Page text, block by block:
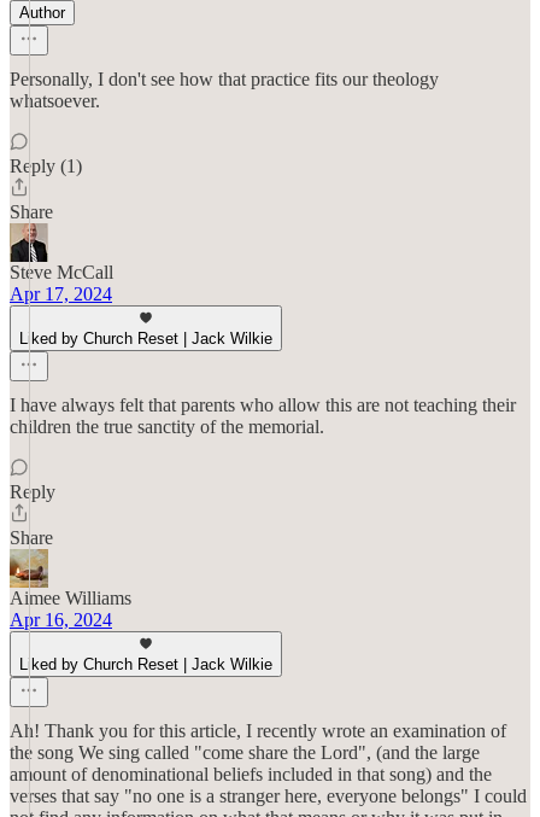
Author
Personally, I don't see how that practice fits our theology
whatsoever.
Reply (1)
Share
Steve McCall
Apr 17, 2024
Liked by Church Reset | Jack Wilkie
I have always felt that parents who allow this are not teaching their
children the true sanctity of the memorial.
Reply
Share
Aimee Williams
Apr 16, 2024
Liked by Church Reset | Jack Wilkie
Ah! Thank you for this article, I recently wrote an examination of
the song We sing called "come share the Lord", (and the large
amount of denominational beliefs included in that song) and the
verses that say "no one is a stranger here, everyone belongs" I could